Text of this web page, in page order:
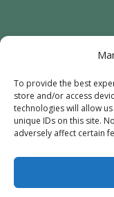
To provide the best
store and/or access
technologies will allow
unique IDs on this site.
adversely affect certain
Welcome
© 2020Every